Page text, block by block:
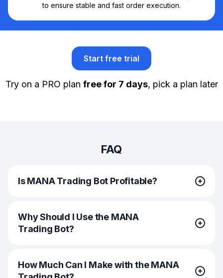
to ensure stable and fast order execution.
Start free trial
Try on a PRO plan free for 7 days, pick a plan later
FAQ
Is MANA Trading Bot Profitable?
The MANA Trading Bots are profitable by default. They
buy low, sell high, enter and exit trades at the most
favorable market conditions. However, they have
and do your fundamental and technical analysis. This
way, you can increase your chances of making your bot
Why Should I Use the MANA
Trading Bot?
If you want to increase your trading efficiency and
profitability, then the MANA Trading Bots are for you!
How Much Can I Make with the MANA